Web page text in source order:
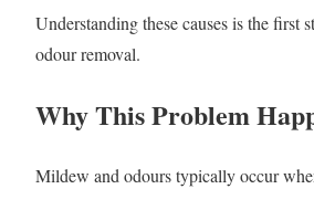
Understanding these causes is the first
odour removal.
Why This Problem
Mildew and odours typically occur